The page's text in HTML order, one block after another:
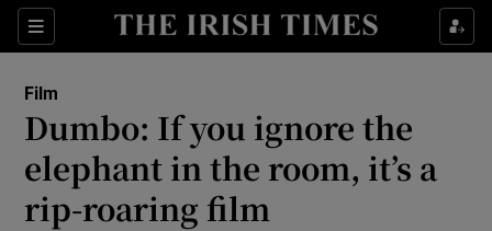
Sections
Show Environment sub sections
Film
Dumbo: If you ignore the
elephant in the room, it’s a
rip-roaring film